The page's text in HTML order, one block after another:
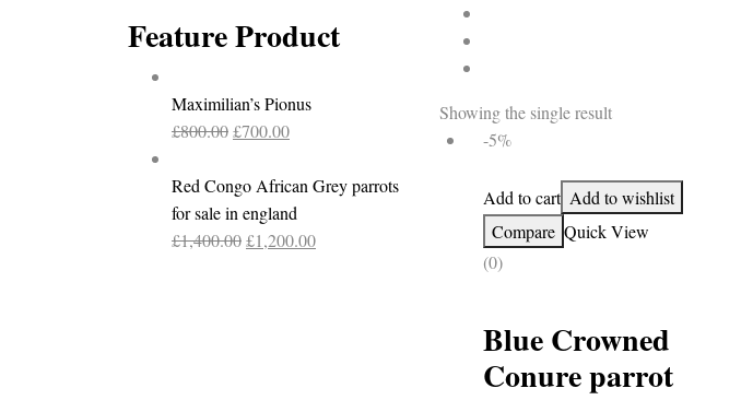
Feature Product
Maximilian’s Pionus
£800.00Original
was:
£800.00.
£700.00Current
is:
£700.00.
Red Congo African Grey parrots
for sale in england
£1,400.00Original
£1,200.00Current
Showing the single result
-5%
Add to cart Add to wishlist
Compare Quick View
(0)
Blue Crowned
Conure parrot